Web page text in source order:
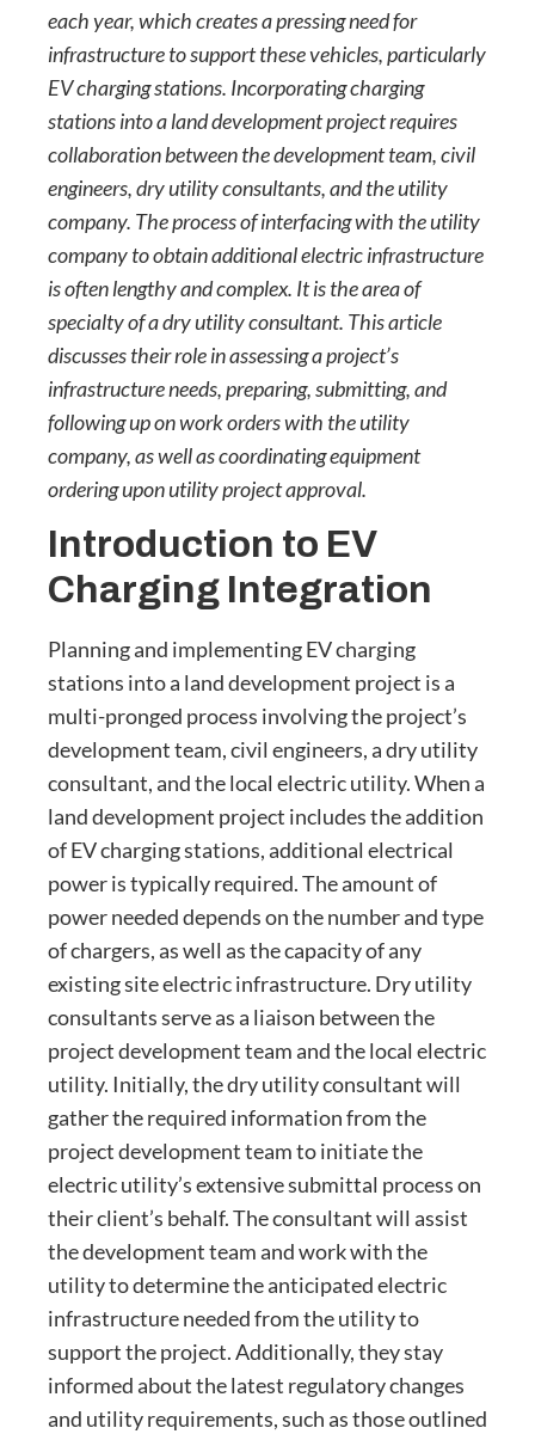
each year, which creates a pressing need for
infrastructure to support these vehicles, particularly
EV charging stations. Incorporating charging
stations into a land development project requires
collaboration between the development team, civil
engineers, dry utility consultants, and the utility
company. The process of interfacing with the utility
company to obtain additional electric infrastructure
is often lengthy and complex. It is the area of
specialty of a dry utility consultant. This article
discusses their role in assessing a project’s
infrastructure needs, preparing, submitting, and
following up on work orders with the utility
company, as well as coordinating equipment
ordering upon utility project approval.
Introduction to EV
Charging Integration
Planning and implementing EV charging
stations into a land development project is a
multi-pronged process involving the project’s
development team, civil engineers, a dry utility
consultant, and the local electric utility. When a
land development project includes the addition
of EV charging stations, additional electrical
power is typically required. The amount of
power needed depends on the number and type
of chargers, as well as the capacity of any
existing site electric infrastructure. Dry utility
consultants serve as a liaison between the
project development team and the local electric
utility. Initially, the dry utility consultant will
gather the required information from the
project development team to initiate the
electric utility’s extensive submittal process on
their client’s behalf. The consultant will assist
the development team and work with the
utility to determine the anticipated electric
infrastructure needed from the utility to
support the project. Additionally, they stay
informed about the latest regulatory changes
and utility requirements, such as those outlined